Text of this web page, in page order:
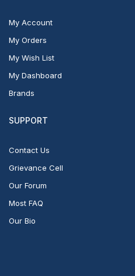
My Account
My Orders
My Wish List
My Dashboard
Brands
SUPPORT
Contact Us
Grievance Cell
Our Forum
Most FAQ
Our Bio